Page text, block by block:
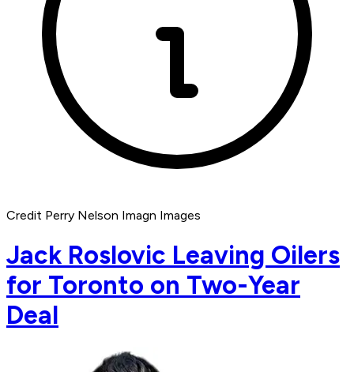
Credit Perry Nelson Imagn Images
Jack Roslovic Leaving Oilers
for Toronto on Two-Year
Deal